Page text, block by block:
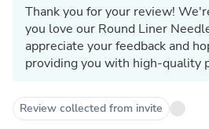
Thank you for your review!
you love our Round Liner
appreciate your feedback and
providing you with high-quality
Review collected from invite